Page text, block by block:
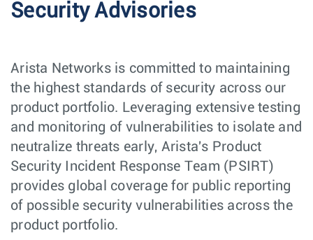
Security Advisories
Arista Networks is committed to maintaining
the highest standards of security across our
product portfolio. Leveraging extensive testing
and monitoring of vulnerabilities to isolate and
neutralize threats early, Arista's Product
Security Incident Response Team (PSIRT)
provides global coverage for public reporting
of possible security vulnerabilities across the
product portfolio.